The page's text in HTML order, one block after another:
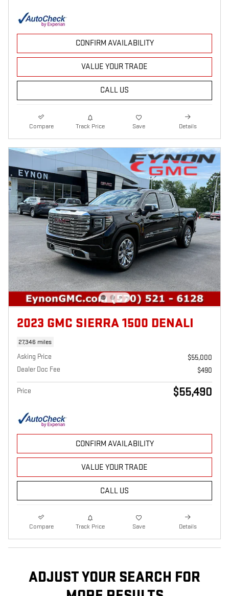
CONFIRM AVAILABILITY
VALUE YOUR TRADE
CALL US
Compare Track Price Save Details
2023 GMC SIERRA 1500 DENALI
27,346 miles
Asking Price
$55,000
Dealer Doc Fee
$490
Price $55,490
CONFIRM AVAILABILITY
VALUE YOUR TRADE
CALL US
Compare Track Price Save Details
ADJUST YOUR SEARCH FOR